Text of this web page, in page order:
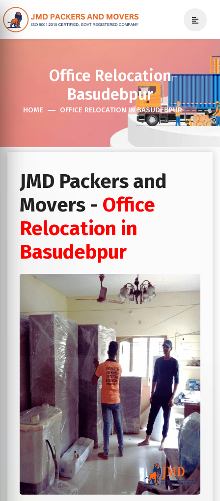
Office Relocation
Basudebpur
HOME OFFICE RELOCATION IN BASUDEBPUR
JMD Packers and
Movers - Office
Relocation in
Basudebpur